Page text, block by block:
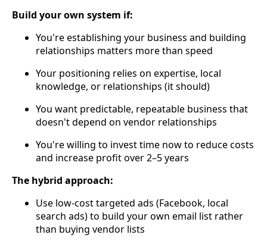
Build your own system if:
You're establishing your business and building
relationships matters more than speed
Your positioning relies on expertise, local
knowledge, or relationships (it should)
You want predictable, repeatable business that
doesn't depend on vendor relationships
You're willing to invest time now to reduce costs
and increase profit over 2–5 years
The hybrid approach:
Use low-cost targeted ads (Facebook, local
search ads) to build your own email list rather
than buying vendor lists